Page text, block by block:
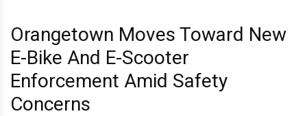
Orangetown Moves Toward New
E-Bike And E-Scooter
Enforcement Amid Safety
Concerns